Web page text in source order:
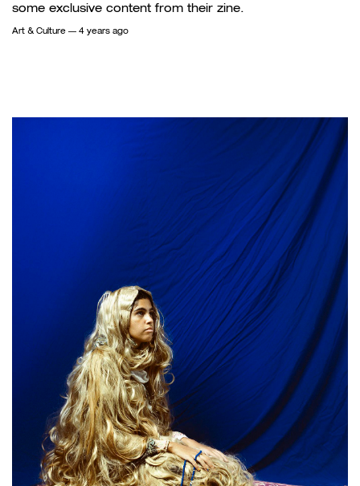
some exclusive content from their zine.
Art & Culture — 4 years ago